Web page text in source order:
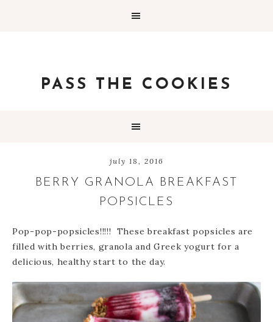
PASS THE COOKIES
july 18, 2016
BERRY GRANOLA BREAKFAST
POPSICLES
Pop-pop-popsicles!!!!! These breakfast popsicles are
filled with berries, granola and Greek yogurt for a
delicious, healthy start to the day.